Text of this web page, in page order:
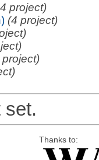
project)
(4 project)
project)
set.
Thanks to: